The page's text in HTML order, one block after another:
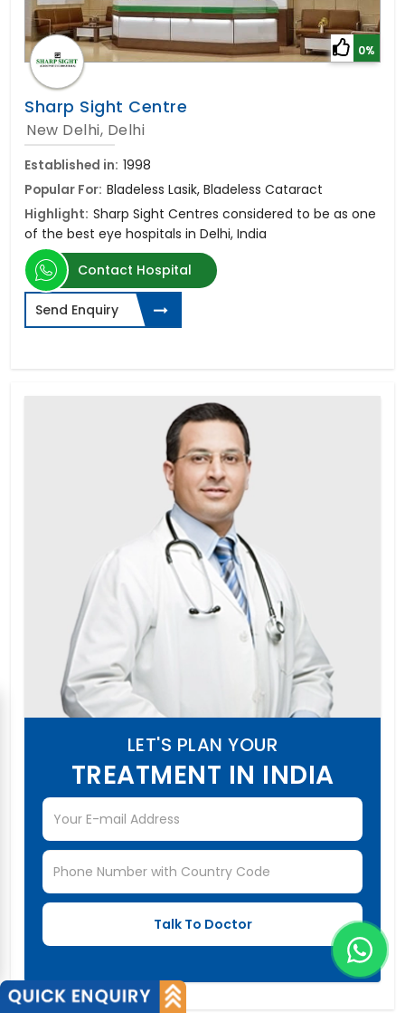
0%
Sharp Sight Centre
New Delhi, Delhi
Established in: 1998
Popular For: Bladeless Lasik, Bladeless Cataract
Highlight: Sharp Sight Centres considered to be as one
of the best eye hospitals in Delhi, India
Contact Hospital
Send Enquiry
LET'S PLAN YOUR
TREATMENT IN INDIA